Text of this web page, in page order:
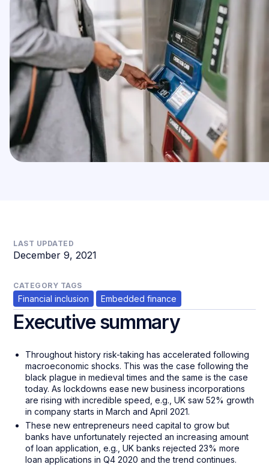
LAST UPDATED
December 9, 2021
CATEGORY TAGS
Financial inclusion Embedded finance
Executive summary
Throughout history risk-taking has accelerated following
macroeconomic shocks. This was the case following the
black plague in medieval times and the same is the case
today. As lockdowns ease new business incorporations
are rising with incredible speed, e.g., UK saw 52% growth
in company starts in March and April 2021.
These new entrepreneurs need capital to grow but
banks have unfortunately rejected an increasing amount
of loan application, e.g., UK banks rejected 23% more
loan applications in Q4 2020 and the trend continues.